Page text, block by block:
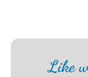
Like